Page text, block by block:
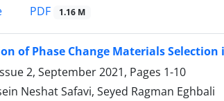
PDF 1.16 M
of Phase Change Materials
2, September 2021, Pages 1-10
Neshat Safavi, Seyed Ragman Eghbali